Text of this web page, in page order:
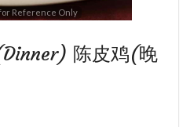
Reference Only
陈皮鸡(晚